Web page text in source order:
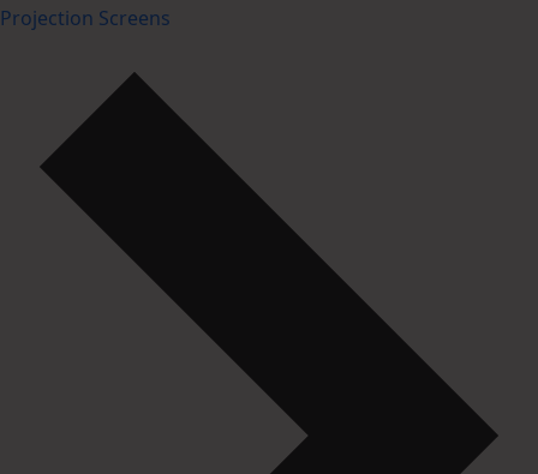
Projection Screens